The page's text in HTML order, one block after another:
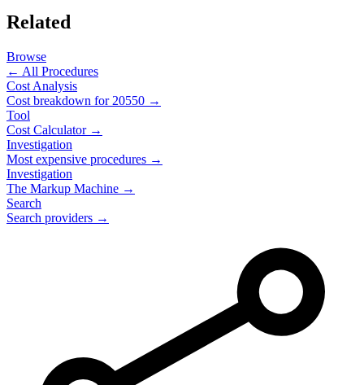
Related
Browse
← All Procedures
Cost Analysis
Cost breakdown for 20550 →
Tool
Cost Calculator →
Investigation
Most expensive procedures →
Investigation
The Markup Machine →
Search
Search providers →